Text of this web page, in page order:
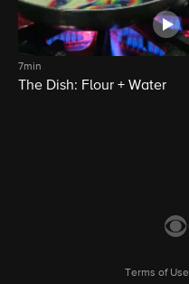
7min
The Dish: Flour + Water
Terms of Use